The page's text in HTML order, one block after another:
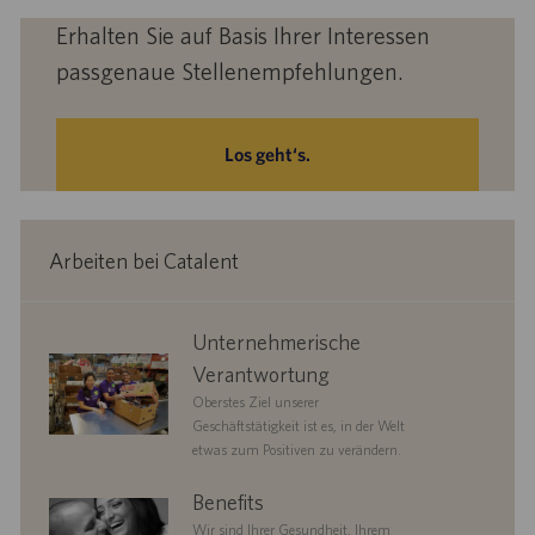
Erhalten Sie auf Basis Ihrer Interessen
passgenaue Stellenempfehlungen.
Los geht‘s.
Arbeiten bei Catalent
responsibility
Unternehmerische
Verantwortung
Oberstes Ziel unserer
Geschäftstätigkeit ist es, in der Welt
etwas zum Positiven zu verändern.
benefits Benefits
Wir sind Ihrer Gesundheit, Ihrem